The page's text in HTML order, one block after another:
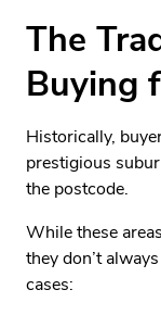
The
Buying
Historically,
prestigious
the postcode.
While these
they don’t
cases: